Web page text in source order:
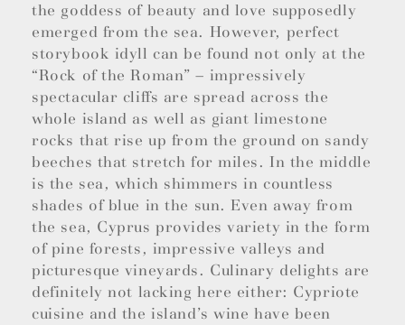
the goddess of beauty and love supposedly
emerged from the sea. However, perfect
storybook idyll can be found not only at the
“Rock of the Roman” – impressively
spectacular cliffs are spread across the
whole island as well as giant limestone
rocks that rise up from the ground on sandy
beeches that stretch for miles. In the middle
is the sea, which shimmers in countless
shades of blue in the sun. Even away from
the sea, Cyprus provides variety in the form
of pine forests, impressive valleys and
picturesque vineyards. Culinary delights are
definitely not lacking here either: Cypriote
cuisine and the island’s wine have been